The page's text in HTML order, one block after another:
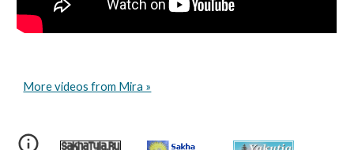
More videos from Mira »